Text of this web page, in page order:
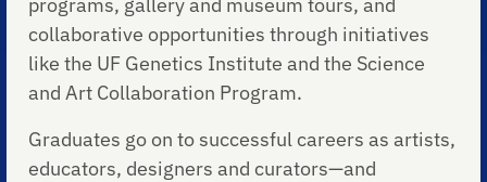
collaborative opportunities through initiatives
like the UF Genetics Institute and the Science
and Art Collaboration Program.
Graduates go on to successful careers as artists,
educators, designers and curators—and